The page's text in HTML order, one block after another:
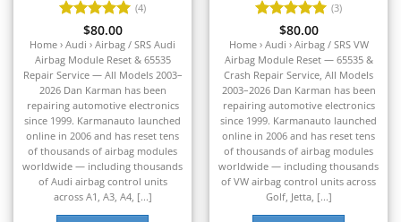
Rated5
out of 5
(4)
$80.00
Home › Audi › Airbag / SRS Audi
Airbag Module Reset & 65535
Repair Service — All Models 2003–
2026 Dan Karman has been
repairing automotive electronics
since 1999. Karmanauto launched
online in 2006 and has reset tens
of thousands of airbag modules
worldwide — including thousands
of Audi airbag control units
across A1, A3, A4, [...]
Rated5
out of 5
(3)
$80.00
Home › Audi › Airbag / SRS VW
Airbag Module Reset — 65535 &
Crash Repair Service, All Models
2003–2026 Dan Karman has been
repairing automotive electronics
since 1999. Karmanauto launched
online in 2006 and has reset tens
of thousands of airbag modules
worldwide — including thousands
of VW airbag control units across
Golf, Jetta, [...]
Autocar
Bentley ▸
Beta ▸
Blue Bird ▸
BMW ▸
BMW Motorrad ▸